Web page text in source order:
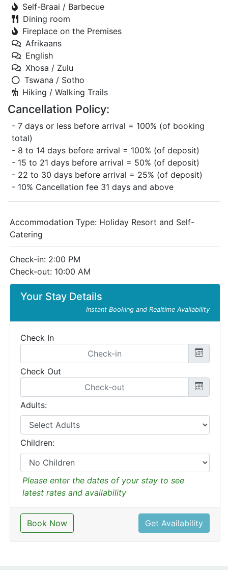
Self-Braai / Barbecue
Dining room
Fireplace on the Premises
Afrikaans
English
Xhosa / Zulu
Tswana / Sotho
Hiking / Walking Trails
Cancellation Policy:
- 7 days or less before arrival = 100% (of booking
total)
- 8 to 14 days before arrival = 100% (of deposit)
- 15 to 21 days before arrival = 50% (of deposit)
- 22 to 30 days before arrival = 25% (of deposit)
- 10% Cancellation fee 31 days and above
Your Stay Details
Instant Booking and Realtime Availability
Check In
Check Out
Adults:
Children:
Please enter the dates of your stay to see
latest rates and availability
Book Now Get Availability
Accommodation Type: Holiday Resort and Self-
Catering
Check-in: 2:00 PM
Check-out: 10:00 AM